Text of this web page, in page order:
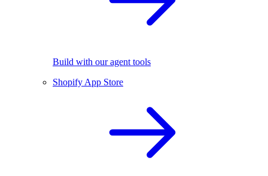
Build with our agent tools
Shopify App Store